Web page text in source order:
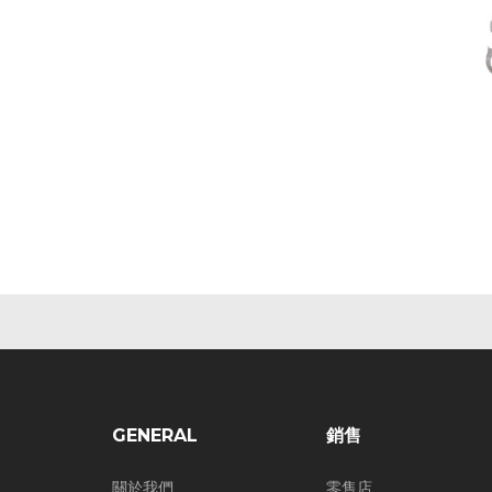
GENERAL
關於我們
銷售
零售店